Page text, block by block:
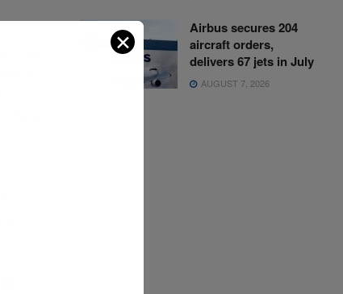
and
Airbus secures 204
aircraft orders,
delivers 67 jets in July
AUGUST 7, 2026
✕